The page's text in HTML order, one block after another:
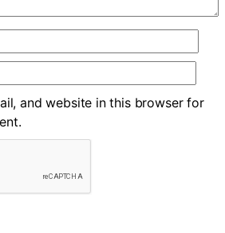
and website in this browser for